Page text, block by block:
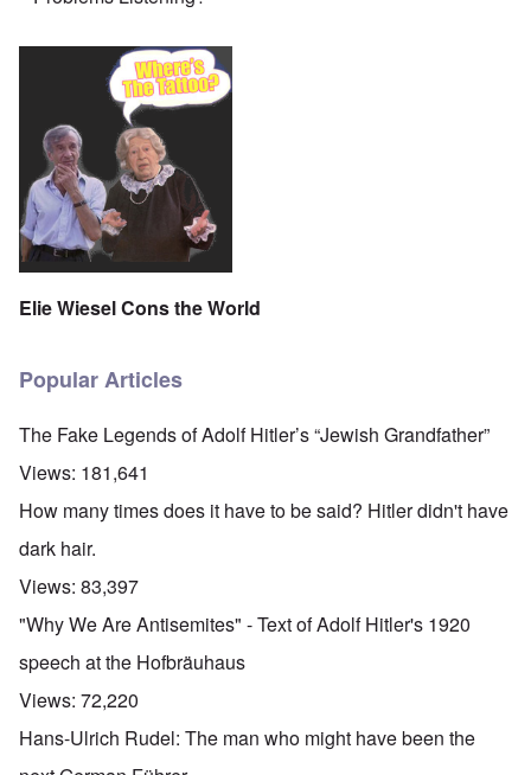
Elie Wiesel Cons the World
Popular Articles
The Fake Legends of Adolf Hitler’s “Jewish Grandfather”
Views: 181,641
How many times does it have to be said? Hitler didn't have
dark hair.
Views: 83,397
"Why We Are Antisemites" - Text of Adolf Hitler's 1920
speech at the Hofbräuhaus
Views: 72,220
Hans-Ulrich Rudel: The man who might have been the